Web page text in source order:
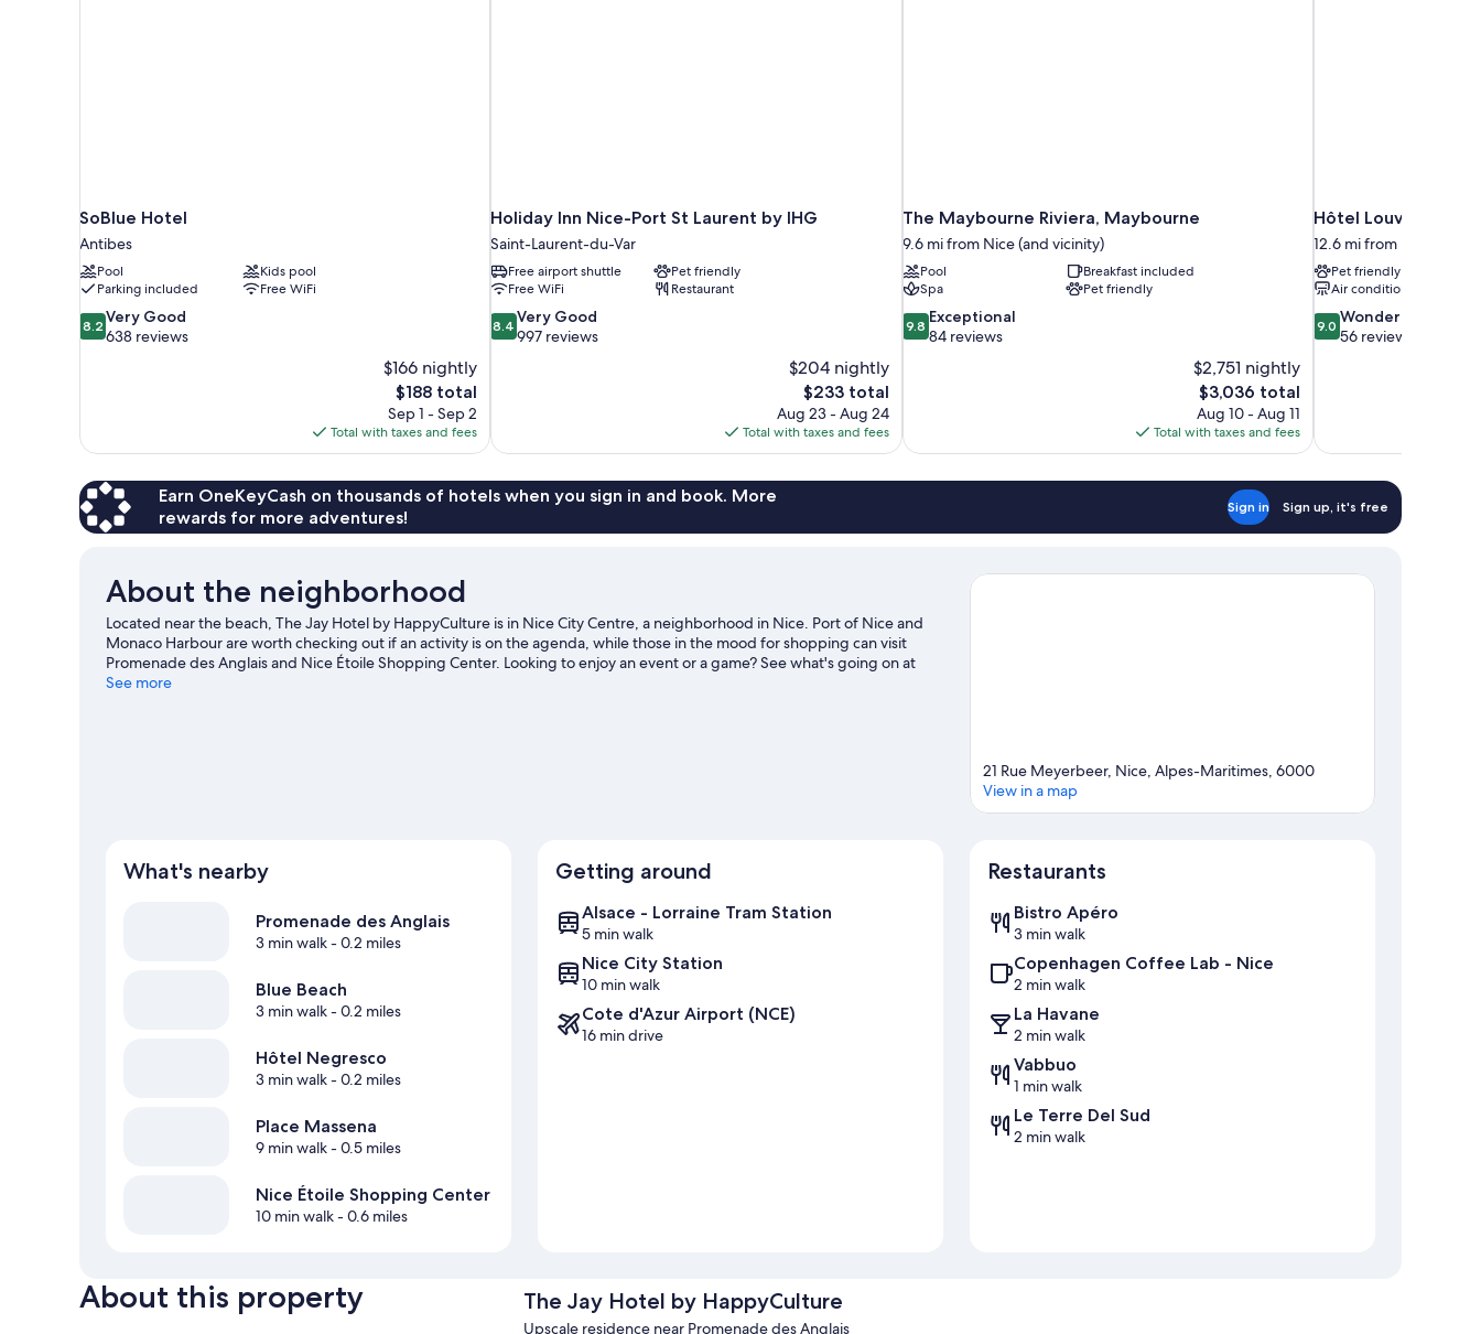
SoBlue Hotel
Antibes
Pool
Kids pool
Parking included
Free WiFi
8.2
out
reviews
8.2 Very Good
638 reviews
$166 nightly
The
price
is
$188
$188 total
Sep 1 - Sep 2
Total with taxes and fees
Holiday Inn Nice-Port St Laurent by IHG
Saint-Laurent-du-Var
Free airport shuttle
Pet friendly
Free WiFi
Restaurant
8.4
out
reviews
8.4 Very Good
997 reviews
$204 nightly
The
price
is
$233
$233 total
Aug 23 - Aug 24
Total with taxes and fees
The Maybourne Riviera, Maybourne
9.6 mi from Nice (and vicinity)
Pool
Breakfast included
Spa
Pet friendly
9.8
out
9.8 Exceptional
84 reviews
$2,751 nightly
The
price
is
$3,036
$3,036 total
Aug 10 - Aug 11
Total with taxes and fees
Hôtel Louvia
12.6 mi from Nice (and
Pet friendly
Air conditioning
9.0
out
9.0 Wonderful
56 reviews
Earn OneKeyCash on thousands of hotels when you sign in and book. More
rewards for more adventures!
Sign in Sign up, it's free
About the neighborhood
Located near the beach, The Jay Hotel by HappyCulture is in Nice City Centre, a neighborhood in Nice. Port of Nice and
Monaco Harbour are worth checking out if an activity is on the agenda, while those in the mood for shopping can visit
Promenade des Anglais and Nice Étoile Shopping Center. Looking to enjoy an event or a game? See what's going on at
Circuit de Monaco or Allianz Riviera. Discover the area's water adventures with scuba diving and water skiing nearby, or
See more
21 Rue Meyerbeer, Nice, Alpes-Maritimes, 6000
View in a map
What's nearby
Promenade des Anglais
3 min walk- 0.2 miles
Blue Beach
3 min walk- 0.2 miles
Hôtel Negresco
3 min walk- 0.2 miles
Place Massena
9 min walk- 0.5 miles
Nice Étoile Shopping Center
10 min walk- 0.6 miles
Getting around
Alsace - Lorraine Tram Station
5 min walk
Nice City Station
10 min walk
Cote d'Azur Airport (NCE)
16 min drive
Restaurants
Bistro Apéro
3 min walk
Copenhagen Coffee Lab - Nice
2 min walk
La Havane
2 min walk
Vabbuo
1 min walk
Le Terre Del Sud
2 min walk
About this property The Jay Hotel by HappyCulture
Upscale residence near Promenade des Anglais